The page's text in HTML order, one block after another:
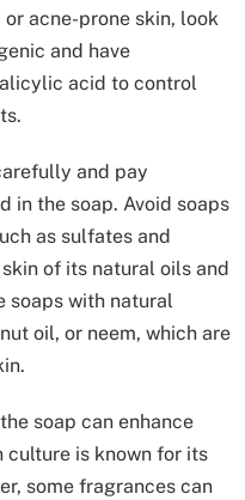
acne-prone skin, look
and have
acid to control
and pay
in the soap. Avoid soaps
as sulfates and
of its natural oils and
soaps with natural
oil, or neem, which are
soap can enhance
culture is known for its
some fragrances can